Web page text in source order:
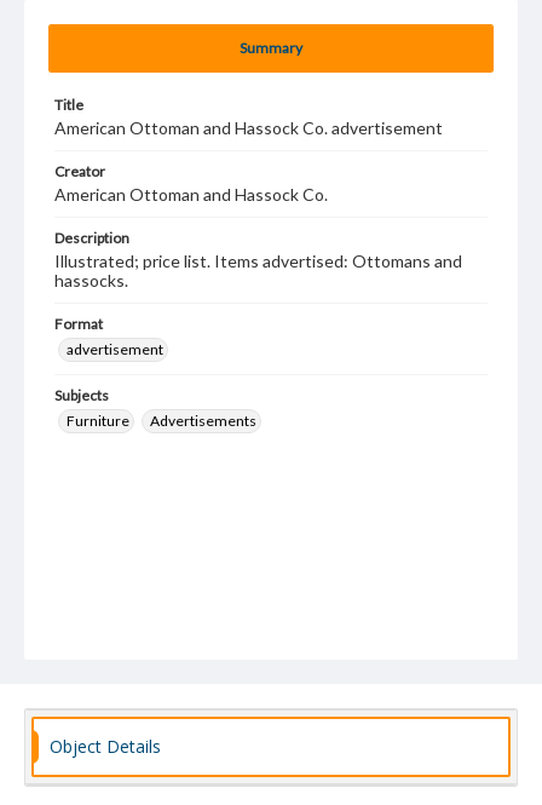
Summary
Title
American Ottoman and Hassock Co. advertisement
Creator
American Ottoman and Hassock Co.
Description
Illustrated; price list. Items advertised: Ottomans and
hassocks.
Format
advertisement
Subjects
Furniture
Advertisements
Object Details